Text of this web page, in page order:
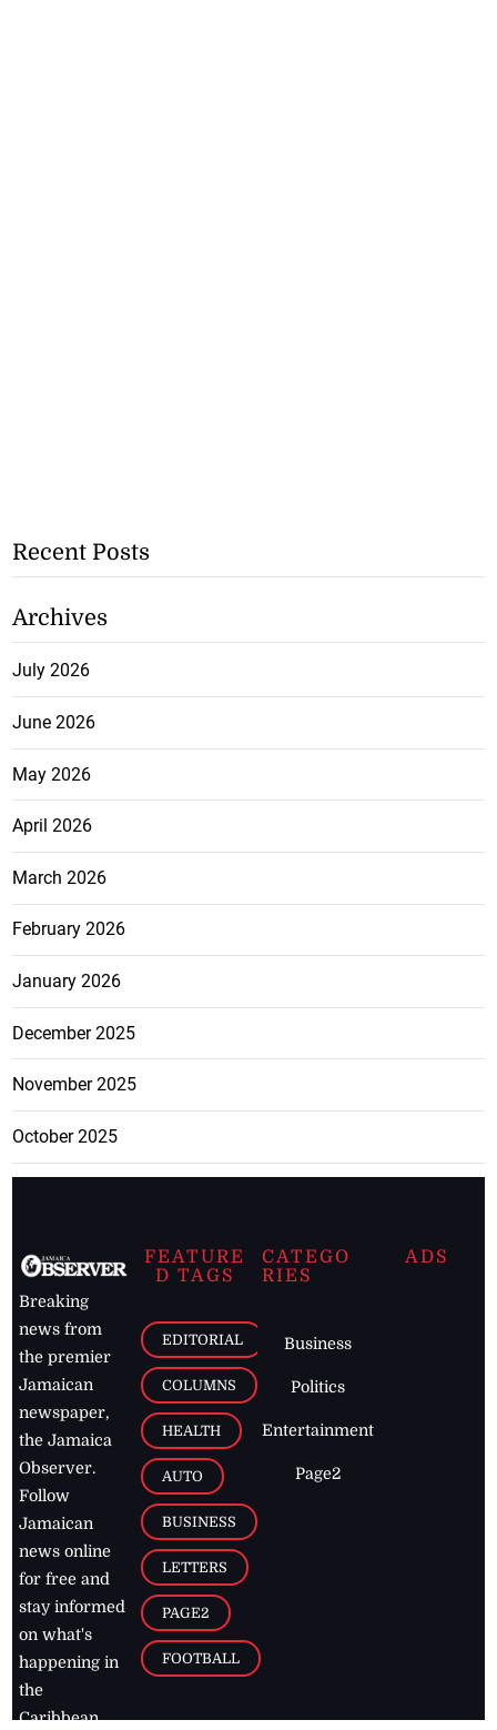
Recent Posts
Archives
July 2026
June 2026
May 2026
April 2026
March 2026
February 2026
January 2026
December 2025
November 2025
October 2025
Breaking
news from
the premier
Jamaican
newspaper,
the Jamaica
Observer.
Follow
Jamaican
news online
for free and
stay informed
on what's
happening in
the
Caribbean
FEATURE
D TAGS
EDITORIAL
COLUMNS
HEALTH
AUTO
BUSINESS
LETTERS
PAGE2
FOOTBALL
CATEGO
RIES
Business
Politics
Entertainment
Page2
ADS